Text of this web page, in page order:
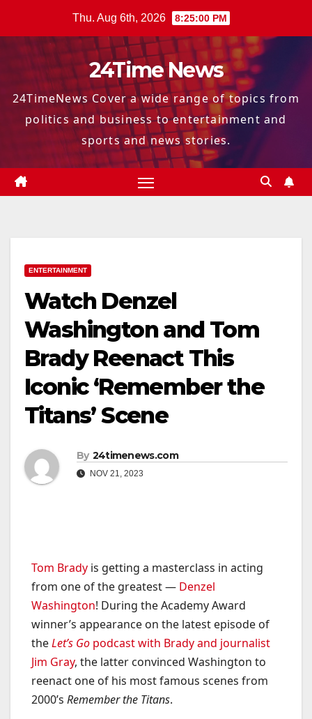
Thu. Aug 6th, 2026 8:25:01 PM
24Time News
24TimeNews Cover a wide range of topics from
politics and business to entertainment and
sports and news stories.
ENTERTAINMENT
Watch Denzel
Washington and Tom
Brady Reenact This
Iconic ‘Remember the
Titans’ Scene
By 24timenews.com
NOV 21, 2023
Tom Brady is getting a masterclass in acting
from one of the greatest — Denzel
Washington! During the Academy Award
winner’s appearance on the latest episode of
theLet’s Go podcast with Brady and journalist
Jim Gray, the latter convinced Washington to
reenact one of his most famous scenes from
2000’s Remember the Titans.